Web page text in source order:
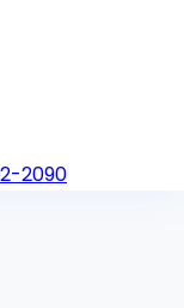
2090